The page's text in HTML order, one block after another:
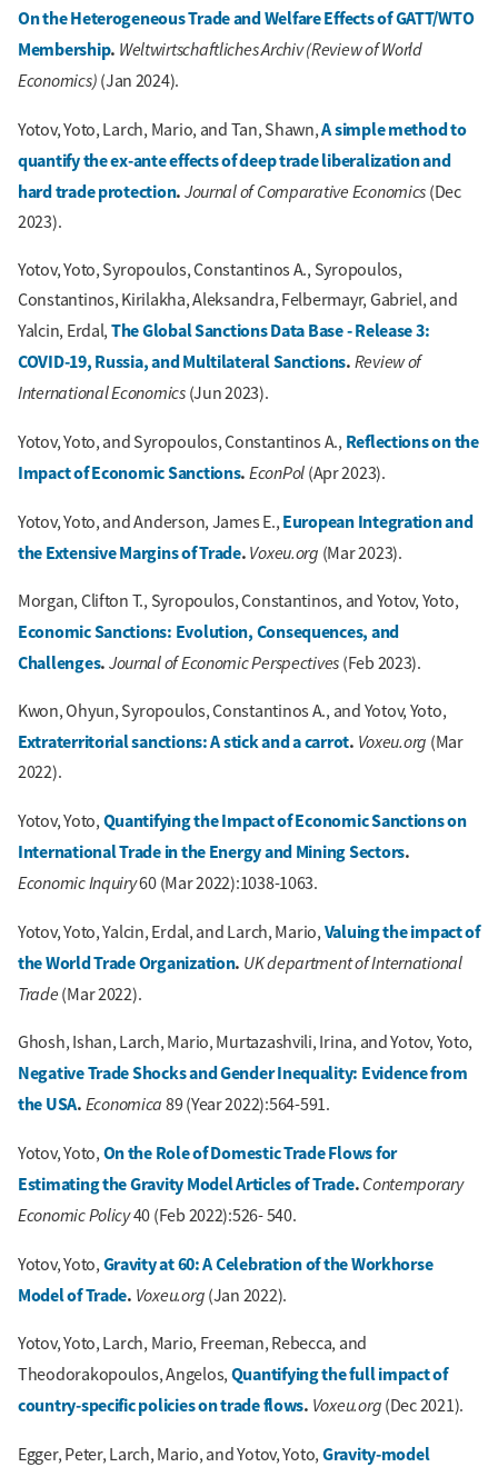
On the Heterogeneous Trade and Welfare Effects of GATT/WTO
Membership. Weltwirtschaftliches Archiv (Review of World
Economics) (Jan 2024).
Yotov, Yoto, Larch, Mario, and Tan, Shawn,A simple method to
quantify the ex-ante effects of deep trade liberalization and
hard trade protection.Journal of Comparative Economics (Dec
2023).
Yotov, Yoto, Syropoulos, Constantinos A., Syropoulos,
Constantinos, Kirilakha, Aleksandra, Felbermayr, Gabriel, and
Yalcin, Erdal, The Global Sanctions Data Base - Release 3:
COVID-19, Russia, and Multilateral Sanctions.Review of
International Economics(Jun 2023).
Yotov, Yoto, and Syropoulos, Constantinos A., Reflections on the
Impact of Economic Sanctions.EconPol (Apr 2023).
Yotov, Yoto, and Anderson, James E., European Integration and
the Extensive Margins of Trade.Voxeu.org (Mar 2023).
Morgan, Clifton T., Syropoulos, Constantinos, and Yotov, Yoto,
Economic Sanctions: Evolution, Consequences, and
Challenges.Journal of Economic Perspectives (Feb 2023).
Kwon, Ohyun, Syropoulos, Constantinos A., and Yotov, Yoto,
Extraterritorial sanctions: A stick and a carrot. Voxeu.org (Mar
2022).
Yotov, Yoto, Quantifying the Impact of Economic Sanctions on
International Trade in the Energy and Mining Sectors.
Economic Inquiry60 (Mar 2022):1038-1063.
Yotov, Yoto, Yalcin, Erdal, and Larch, Mario, Valuing the impact of
the World Trade Organization. UK department of International
Trade (Mar 2022).
Ghosh, Ishan, Larch, Mario, Murtazashvili, Irina, and Yotov, Yoto,
Negative Trade Shocks and Gender Inequality: Evidence from
the USA.Economica 89 (Year 2022):564-591.
Yotov, Yoto, On the Role of Domestic Trade Flows for
Estimating the Gravity Model Articles of Trade.Contemporary
Economic Policy40 (Feb 2022):526- 540.
Yotov, Yoto, Gravity at 60: A Celebration of the Workhorse
Model of Trade. Voxeu.org (Jan 2022).
Yotov, Yoto, Larch, Mario, Freeman, Rebecca, and
Theodorakopoulos, Angelos, Quantifying the full impact of
country-specific policies on trade flows. Voxeu.org (Dec 2021).
Egger, Peter, Larch, Mario, and Yotov, Yoto, Gravity-model